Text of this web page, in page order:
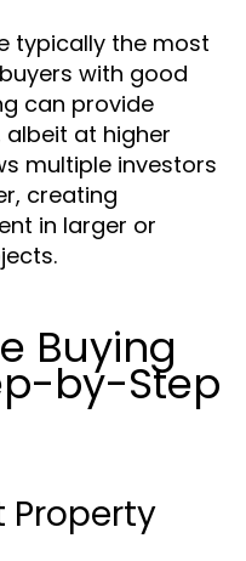
typically the most
with good
can provide
at higher
multiple investors
creating
in larger or
Buying
by-Step
Property